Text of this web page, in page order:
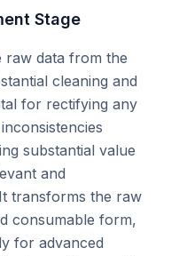
Stage
raw data from the
cleaning and
for rectifying any
substantial value
and
transforms the raw
consumable form,
for advanced